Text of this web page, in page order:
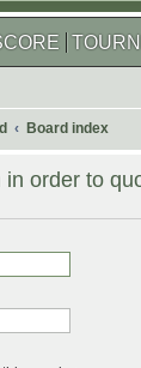
Board index
in order to